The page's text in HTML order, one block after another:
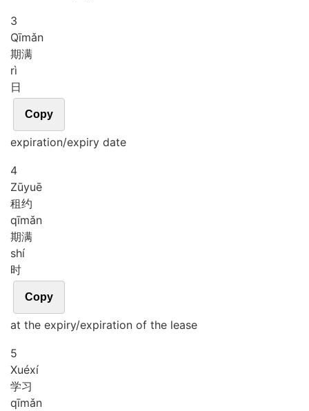
3
Qīmǎn
期满
rì
日
Copy
expiration/expiry date
4
Zūyuē
租约
qīmǎn
期满
shí
时
Copy
at the expiry/expiration of the lease
5
Xuéxí
学习
qīmǎn